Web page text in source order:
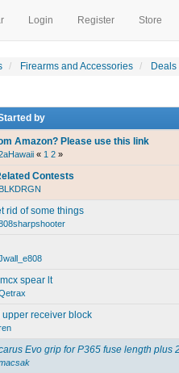
Login Register Store
Firearms and Accessories
by
Amazon? Please use this link
« 1 2 »
Contests
BLKDRGN
rid of some things
spear lt
upper receiver block
Evo grip for P365 fuse length plus